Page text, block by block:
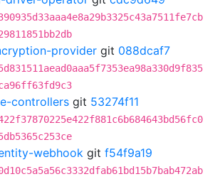
provider git 088dcaf7
controllers git 53274f11
webhook git f54f9a19